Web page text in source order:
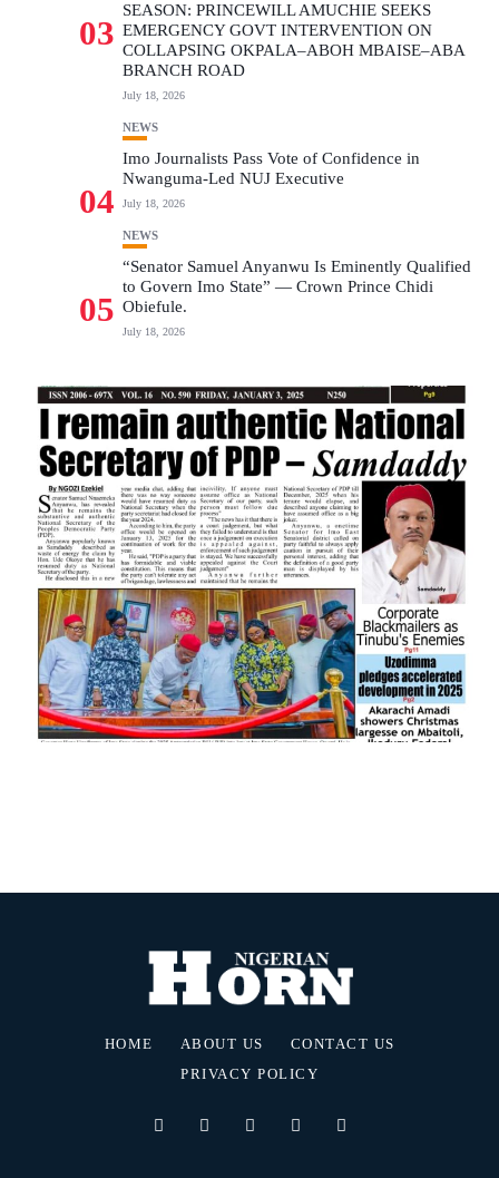
03
SEASON: PRINCEWILL AMUCHIE SEEKS
EMERGENCY GOVT INTERVENTION ON
COLLAPSING OKPALA–ABOH MBAISE–ABA
BRANCH ROAD
July 18, 2026
04
NEWS
Imo Journalists Pass Vote of Confidence in
Nwanguma-Led NUJ Executive
July 18, 2026
05
NEWS
“Senator Samuel Anyanwu Is Eminently Qualified
to Govern Imo State” — Crown Prince Chidi
Obiefule.
July 18, 2026
HOME ABOUT US
CONTACT US
PRIVACY POLICY